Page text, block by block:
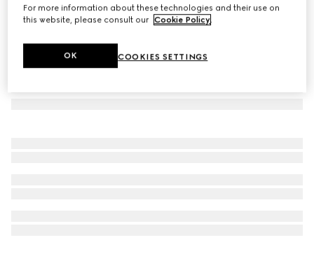
For more information about these technologies and their use on
this website, please consult our Cookie Policy
COOKIES SETTINGS
OK